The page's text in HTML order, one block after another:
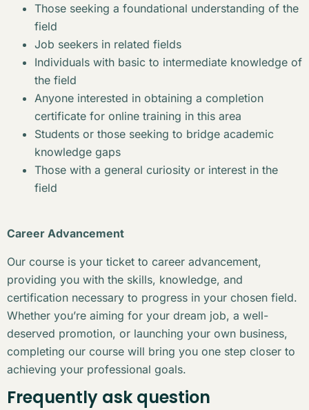
Those seeking a foundational understanding of the
field
Job seekers in related fields
Individuals with basic to intermediate knowledge of
the field
Anyone interested in obtaining a completion
certificate for online training in this area
Students or those seeking to bridge academic
knowledge gaps
Those with a general curiosity or interest in the
field
Career Advancement
Our course is your ticket to career advancement,
providing you with the skills, knowledge, and
certification necessary to progress in your chosen field.
Whether you’re aiming for your dream job, a well-
deserved promotion, or launching your own business,
completing our course will bring you one step closer to
achieving your professional goals.
Frequently ask question